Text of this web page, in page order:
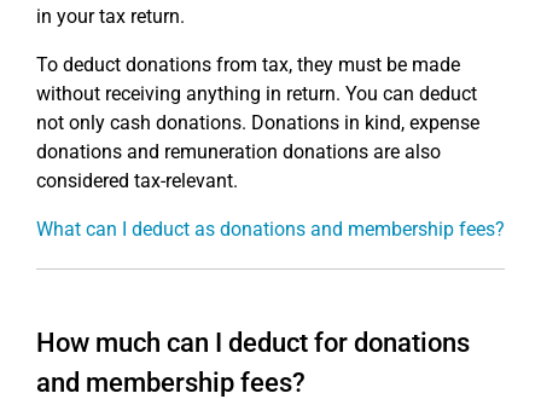
in your tax return.
To deduct donations from tax, they must be made
without receiving anything in return. You can deduct
not only cash donations. Donations in kind, expense
donations and remuneration donations are also
considered tax-relevant.
What can I deduct as donations and membership fees?
How much can I deduct for donations
and membership fees?